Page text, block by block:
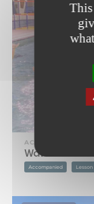
This
ACTIVITY
Water
Accompanied Lesson